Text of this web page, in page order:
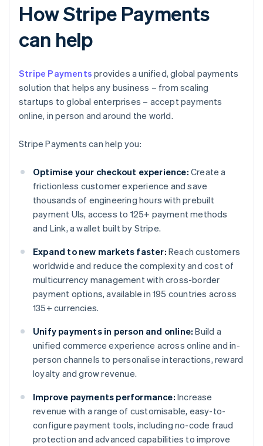
How Stripe Payments
can help
Stripe Payments provides a unified, global payments
solution that helps any business – from scaling
startups to global enterprises – accept payments
online, in person and around the world.
Stripe Payments can help you:
Optimise your checkout experience: Create a
frictionless customer experience and save
thousands of engineering hours with prebuilt
payment UIs, access to 125+ payment methods
and Link, a wallet built by Stripe.
Expand to new markets faster: Reach customers
worldwide and reduce the complexity and cost of
multicurrency management with cross-border
payment options, available in 195 countries across
135+ currencies.
Unify payments in person and online: Build a
unified commerce experience across online and in-
person channels to personalise interactions, reward
loyalty and grow revenue.
Improve payments performance: Increase
revenue with a range of customisable, easy-to-
configure payment tools, including no-code fraud
protection and advanced capabilities to improve